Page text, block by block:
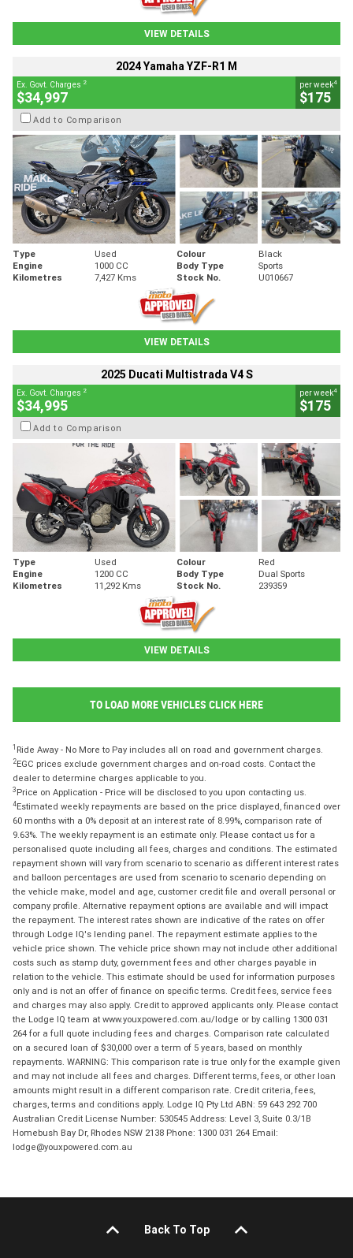
VIEW DETAILS
2024 Yamaha YZF-R1 M
Ex. Govt. Charges 2
$34,997
per week4
$175
Add to Comparison
Type Used Colour
Black
Engine
1000 CC Body Type
Sports
Kilometres
7,427 Kms Stock No. U010667
VIEW DETAILS
2025 Ducati Multistrada V4 S
Ex. Govt. Charges 2
$34,995
per week4
$175
Add to Comparison
Type Used Colour
Red
Engine
1200 CC Body Type
Dual Sports
Kilometres
11,292 Kms Stock No. 239359
VIEW DETAILS
TO LOAD MORE VEHICLES CLICK HERE
1 Ride Away - No More to Pay includes all on road and government charges.
2EGC prices exclude government charges and on-road costs. Contact the
dealer to determine charges applicable to you.
3 Price on Application - Price will be disclosed to you upon contacting us.
4Estimated weekly repayments are based on the price displayed, financed over
60 months with a 0% deposit at an interest rate of 8.99%, comparison rate of
9.63%. The weekly repayment is an estimate only. Please contact us for a
personalised quote including all fees, charges and conditions. The estimated
repayment shown will vary from scenario to scenario as different interest rates
and balloon percentages are used from scenario to scenario depending on
the vehicle make, model and age, customer credit file and overall personal or
company profile. Alternative repayment options are available and will impact
the repayment. The interest rates shown are indicative of the rates on offer
through Lodge IQ's lending panel. The repayment estimate applies to the
vehicle price shown. The vehicle price shown may not include other additional
costs such as stamp duty, government fees and other charges payable in
relation to the vehicle. This estimate should be used for information purposes
only and is not an offer of finance on specific terms. Credit fees, service fees
and charges may also apply. Credit to approved applicants only. Please contact
the Lodge IQ team at www.youxpowered.com.au/lodge or by calling 1300 031
264 for a full quote including fees and charges. Comparison rate calculated
on a secured loan of $30,000 over a term of 5 years, based on monthly
repayments. WARNING: This comparison rate is true only for the example given
and may not include all fees and charges. Different terms, fees, or other loan
amounts might result in a different comparison rate. Credit criteria, fees,
charges, terms and conditions apply. Lodge IQ Pty Ltd ABN: 59 643 292 700
Australian Credit License Number: 530545 Address: Level 3, Suite 0.3/1B
Homebush Bay Dr, Rhodes NSW 2138 Phone: 1300 031 264 Email:
lodge@youxpowered.com.au
Back To Top